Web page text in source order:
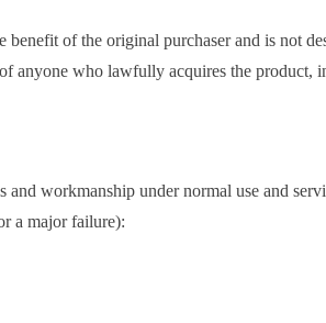
of the original purchaser and is not
anyone who lawfully acquires the
and workmanship under normal use and
a major failure):